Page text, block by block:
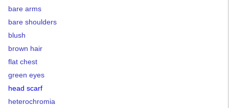
bare arms
bare shoulders
blush
brown hair
flat chest
green eyes
head scarf
heterochromia